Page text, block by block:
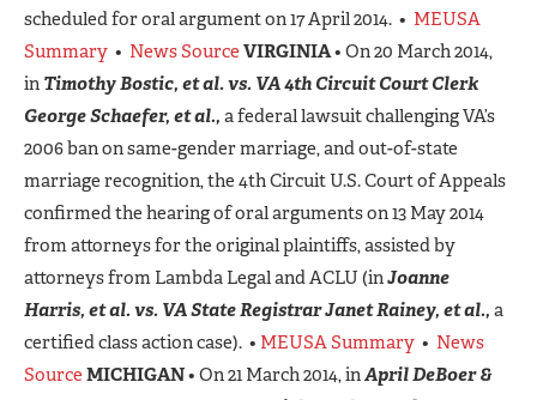
scheduled for oral argument on 17 April 2014. • MEUSA
Summary • News Source VIRGINIA• On 20 March 2014,
in Timothy Bostic, et al. vs. VA 4th Circuit Court Clerk
George Schaefer, et al., a federal lawsuit challenging VA’s
2006 ban on same-gender marriage, and out-of-state
marriage recognition, the 4th Circuit U.S. Court of Appeals
confirmed the hearing of oral arguments on 13 May 2014
from attorneys for the original plaintiffs, assisted by
attorneys from Lambda Legal and ACLU (inJoanne
Harris, et al.vs. VA State Registrar Janet Rainey, et al., a
certified class action case). • MEUSA Summary • News
Source MICHIGAN• On 21 March 2014, inApril DeBoer &